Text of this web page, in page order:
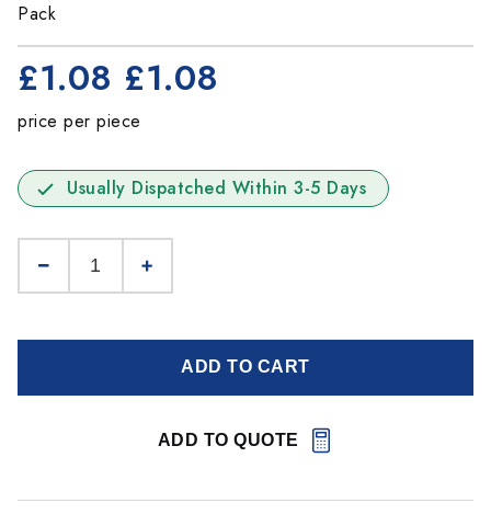
Pack
£1.08 £1.08
price per piece
Usually Dispatched Within 3-5 Days
ADD TO CART
ADD TO QUOTE